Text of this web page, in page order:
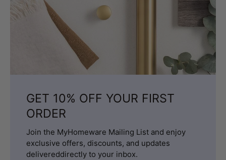
GET 10% OFF YOUR FIRST
ORDER
Join the MyHomeware Mailing List and enjoy
exclusive offers, discounts, and updates
delivereddirectly to your inbox.